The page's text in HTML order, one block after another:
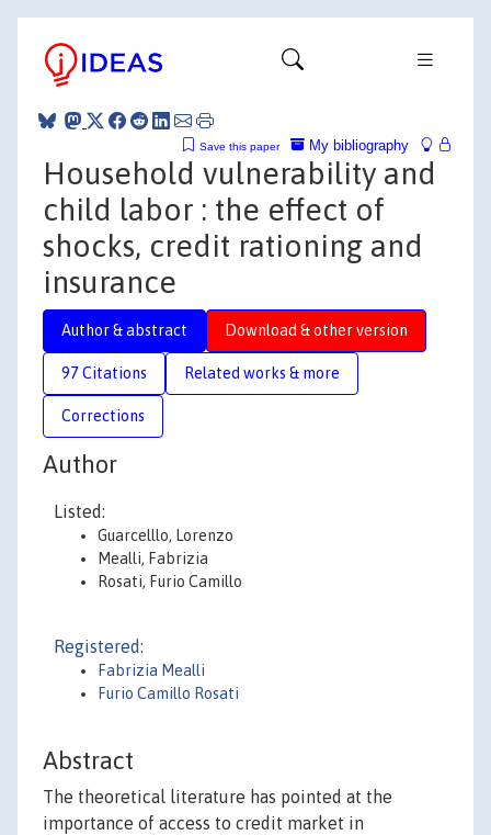
My bibliography
Save this paper
Household vulnerability and
child labor : the effect of
shocks, credit rationing and
insurance
Author & abstract Download & other version
97 Citations Related works & more
Corrections
Author
Listed:
Guarcelllo, Lorenzo
Mealli, Fabrizia
Rosati, Furio Camillo
Registered:
Fabrizia Mealli
Furio Camillo Rosati
Abstract
The theoretical literature has pointed at the
importance of access to credit market in